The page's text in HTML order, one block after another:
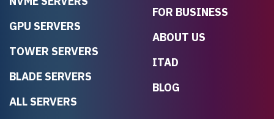
GPU SERVERS
TOWER SERVERS
BLADE SERVERS
ALL SERVERS
FOR BUSINESS
ABOUT US
ITAD
BLOG